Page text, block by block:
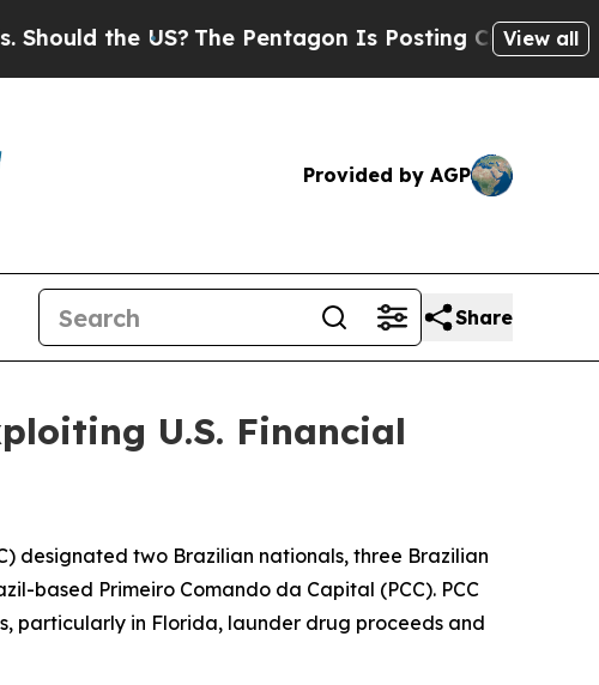
US?The Pentagon Is Posting Cryptic BiblicalView all
Provided by AGP
Share
U.S. Financial
designated two Brazilian nationals, three Brazilian
based Primeiro Comando da Capital (PCC). PCC
particularly in Florida, launder drug proceeds and